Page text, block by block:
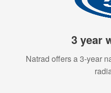
3 year
Natrad offers a 3-year